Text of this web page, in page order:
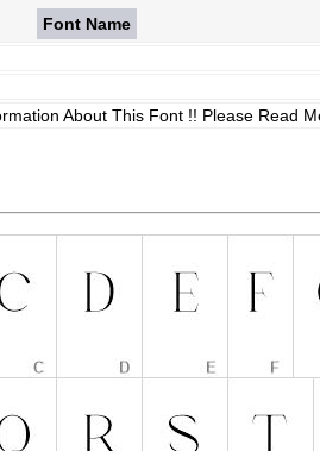
Font Name
About This Font !! Please Read